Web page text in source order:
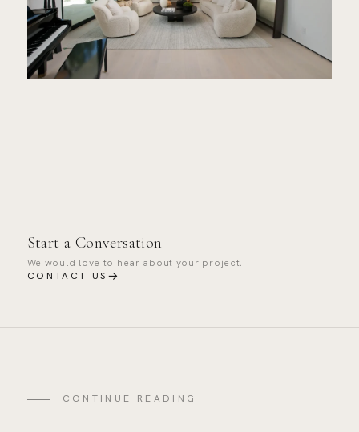
Start a Conversation
We would love to hear about your project.
CONTACT US →
CONTINUE READING